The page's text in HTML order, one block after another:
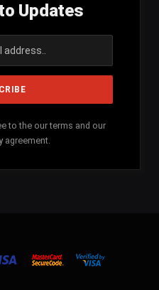
Updates
to the our terms and our
agreement.